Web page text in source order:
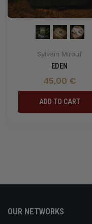
Sylvain Mirouf
EDEN
45,00 €
ADD TO CART
OUR NETWORKS